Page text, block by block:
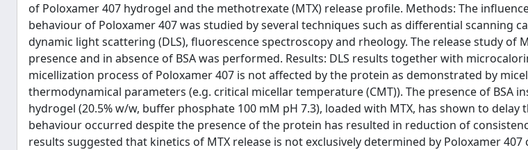
of Poloxamer 407 hydrogel and the methotrexate (MTX) release profile. Methods: The
behaviour of Poloxamer 407 was studied by several techniques such as differential scanning
dynamic light scattering (DLS), fluorescence spectroscopy and rheology. The release study of
presence and in absence of BSA was performed. Results: DLS results together with
micellization process of Poloxamer 407 is not affected by the protein as demonstrated by
thermodynamical parameters (e.g. critical micellar temperature (CMT)). The presence of BSA
hydrogel (20.5% w/w, buffer phosphate 100 mM pH 7.3), loaded with MTX, has shown to delay
behaviour occurred despite the presence of the protein has resulted in reduction of
results suggested that kinetics of MTX release is not exclusively determined by Poloxamer